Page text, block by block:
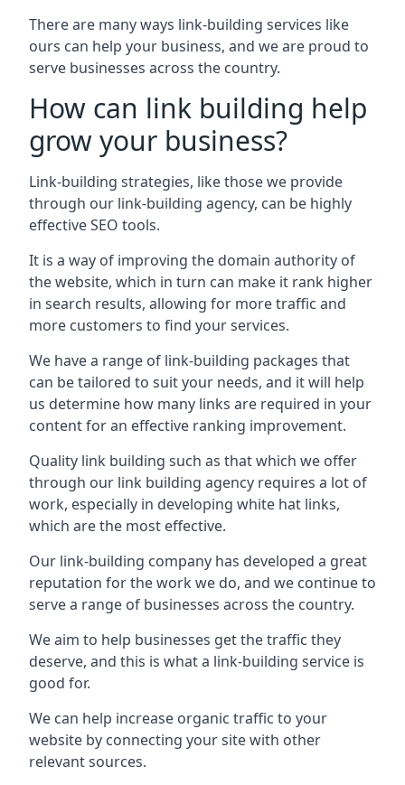
There are many ways link-building services like
ours can help your business, and we are proud to
serve businesses across the country.
How can link building help
grow your business?
Link-building strategies, like those we provide
through our link-building agency, can be highly
effective SEO tools.
It is a way of improving the domain authority of
the website, which in turn can make it rank higher
in search results, allowing for more traffic and
more customers to find your services.
We have a range of link-building packages that
can be tailored to suit your needs, and it will help
us determine how many links are required in your
content for an effective ranking improvement.
Quality link building such as that which we offer
through our link building agency requires a lot of
work, especially in developing white hat links,
which are the most effective.
Our link-building company has developed a great
reputation for the work we do, and we continue to
serve a range of businesses across the country.
We aim to help businesses get the traffic they
deserve, and this is what a link-building service is
good for.
We can help increase organic traffic to your
website by connecting your site with other
relevant sources.